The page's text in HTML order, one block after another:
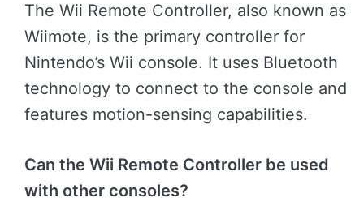
The Wii Remote Controller, also known as
Wiimote, is the primary controller for
Nintendo’s Wii console. It uses Bluetooth
technology to connect to the console and
features motion-sensing capabilities.
Can the Wii Remote Controller be used
with other consoles?